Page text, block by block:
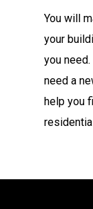
You will
your
you
need a
help you